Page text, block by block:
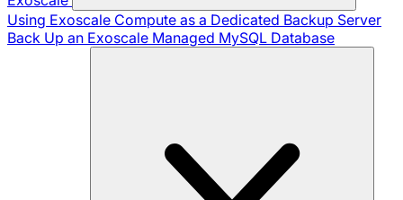
Using Exoscale Compute as a Dedicated Backup Server
Back Up an Exoscale Managed MySQL Database